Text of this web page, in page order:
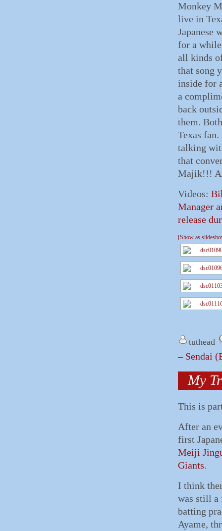
Monkey
live in
Japanese
for a
all kinds
that song
inside for
a
back
them.
Texas
talking
that
Majik!!!
Videos:
Manager
release
[Show as
tuthead
– Sendai
My
This is
After an
first
Meiji
Giants.
I think
was still a
batting
Ayame,